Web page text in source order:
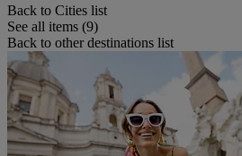
Back to Cities list
See all items (9)
Back to other destinations list